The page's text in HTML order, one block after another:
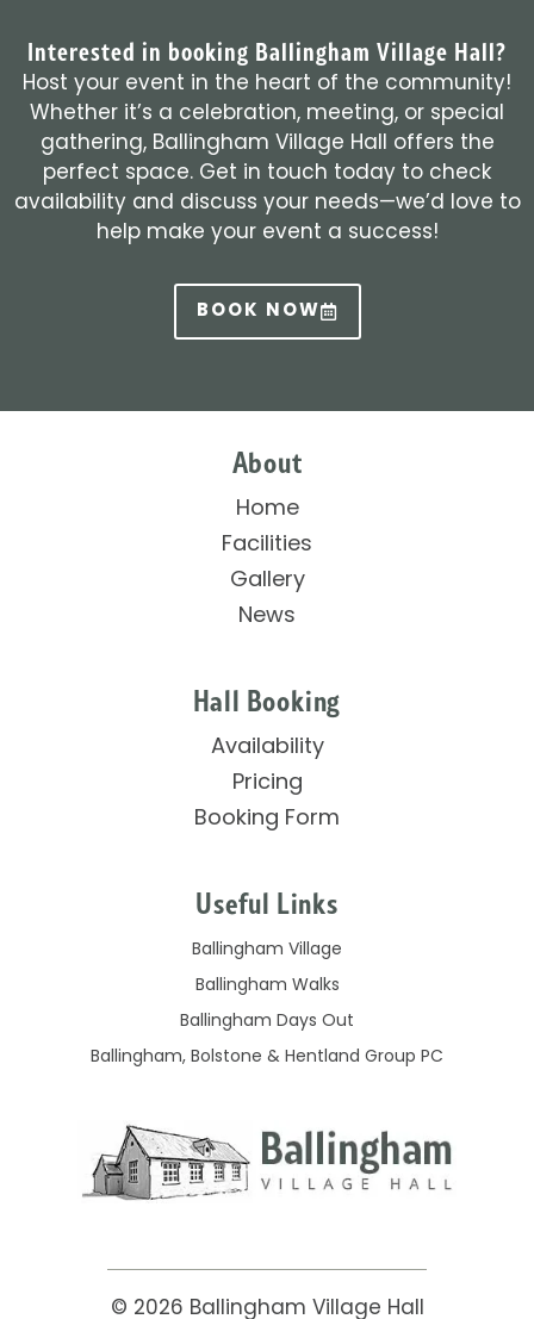
Interested in booking Ballingham Village Hall?
Host your event in the heart of the community!
Whether it’s a celebration, meeting, or special
gathering, Ballingham Village Hall offers the
perfect space. Get in touch today to check
availability and discuss your needs—we’d love to
help make your event a success!
BOOK NOW
About
Home
Facilities
Gallery
News
Hall Booking
Availability
Pricing
Booking Form
Useful Links
Ballingham Village
Ballingham Walks
Ballingham Days Out
Ballingham, Bolstone & Hentland Group PC
© 2026 Ballingham Village Hall